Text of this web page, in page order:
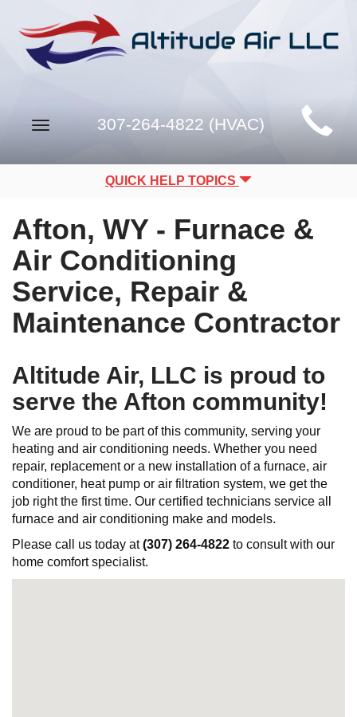
Site
Navigation
Toggle
307-264-4822 (HVAC)
QUICK HELP TOPICS
Afton, WY - Furnace &
Air Conditioning
Service, Repair &
Maintenance Contractor
Altitude Air, LLC is proud to
serve the Afton community!
We are proud to be part of this community, serving your
heating and air conditioning needs. Whether you need
repair, replacement or a new installation of a furnace, air
conditioner, heat pump or air filtration system, we get the
job right the first time. Our certified technicians service all
furnace and air conditioning make and models.
Please call us today at(307) 264-4822 to consult with our
home comfort specialist.